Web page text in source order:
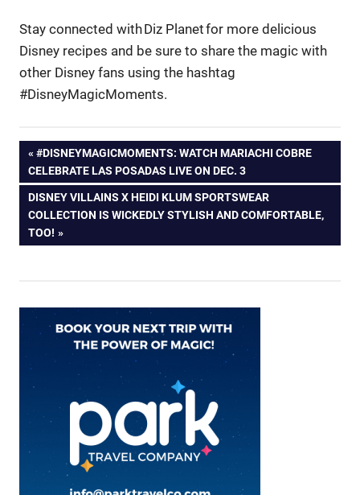
Stay connected with Diz Planet for more delicious
Disney recipes and be sure to share the magic with
other Disney fans using the hashtag
#DisneyMagicMoments.
Post
navigation
PREVIOUS
POST:
#DISNEYMAGICMOMENTS: WATCH MARIACHI COBRE
CELEBRATE LAS POSADAS LIVE ON DEC. 3
NEXT
POST:
DISNEY VILLAINS X HEIDI KLUM SPORTSWEAR
COLLECTION IS WICKEDLY STYLISH AND COMFORTABLE,
TOO!